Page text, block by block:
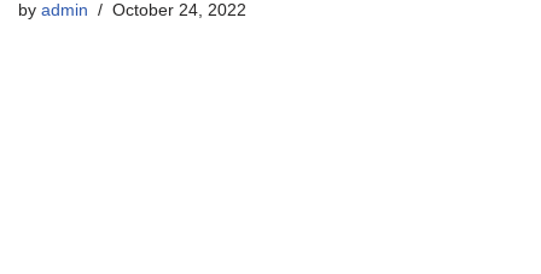
by admin October 24, 2022